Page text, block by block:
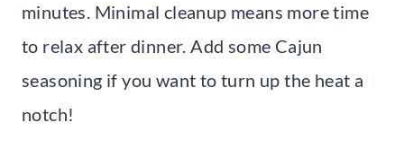
minutes. Minimal cleanup means more time
to relax after dinner. Add some Cajun
seasoning if you want to turn up the heat a
notch!